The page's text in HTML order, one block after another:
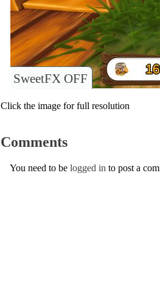
SweetFX OFF
Click the image for full resolution
Comments
You need to be logged in to post a